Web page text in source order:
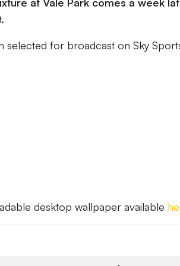
selected for broadcast on Sky
desktop wallpaper available